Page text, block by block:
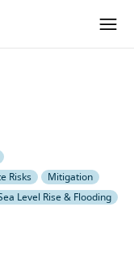
Risks
Mitigation
Level Rise & Flooding